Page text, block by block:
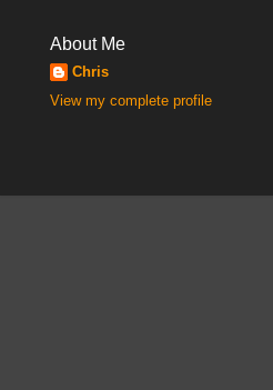
About Me
Chris
View my complete profile